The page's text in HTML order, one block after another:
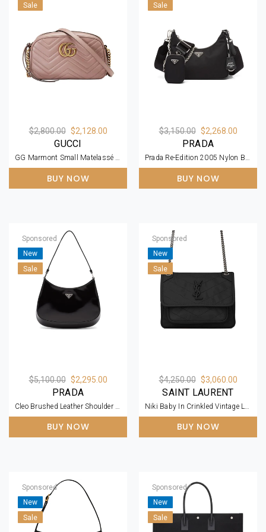
Sale
$2,800.00 $2,128.00
GUCCI
GG Marmont Small Matelassé Zipped Dusty Pink Shoulder Bag
BUY NOW
Sale
$3,150.00 $2,268.00
PRADA
Prada Re-Edition 2005 Nylon Bag
BUY NOW
Sponsored
New
Sale
$5,100.00 $2,295.00
PRADA
Cleo Brushed Leather Shoulder Bag
BUY NOW
Sponsored
New
Sale
$4,250.00 $3,060.00
SAINT LAURENT
Niki Baby In Crinkled Vintage Leather
BUY NOW
Sponsored
New
Sale
Sponsored
New
Sale